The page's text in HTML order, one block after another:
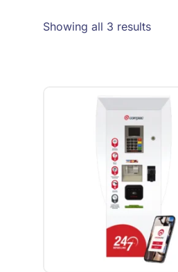
Showing all 3 results